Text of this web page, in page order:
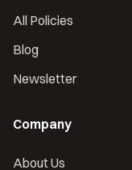
All Policies
Blog
Newsletter
Company
About Us